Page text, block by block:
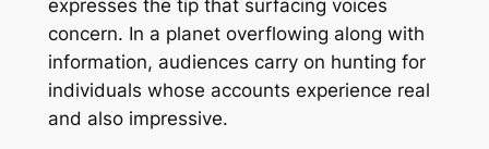
expresses the tip that surfacing voices
concern. In a planet overflowing along with
information, audiences carry on hunting for
individuals whose accounts experience real
and also impressive.